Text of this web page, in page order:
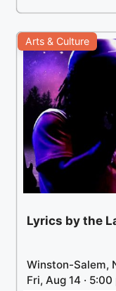
Arts & Culture
Lyrics by the
Winston-Salem,
Fri, Aug 14 · 5:00